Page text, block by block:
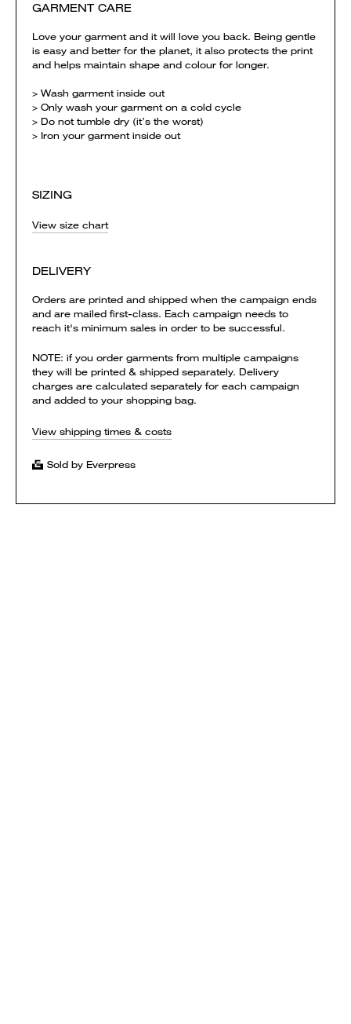
GARMENT CARE
Love your garment and it will love you back. Being gentle
is easy and better for the planet, it also protects the print
and helps maintain shape and colour for longer.
> Wash garment inside out
> Only wash your garment on a cold cycle
> Do not tumble dry (it’s the worst)
> Iron your garment inside out
SIZING
View size chart
DELIVERY
Orders are printed and shipped when the campaign ends
and are mailed first-class. Each campaign needs to
reach it's minimum sales in order to be successful.
NOTE: if you order garments from multiple campaigns
they will be printed & shipped separately. Delivery
charges are calculated separately for each campaign
and added to your shopping bag.
View shipping times & costs
Sold by Everpress